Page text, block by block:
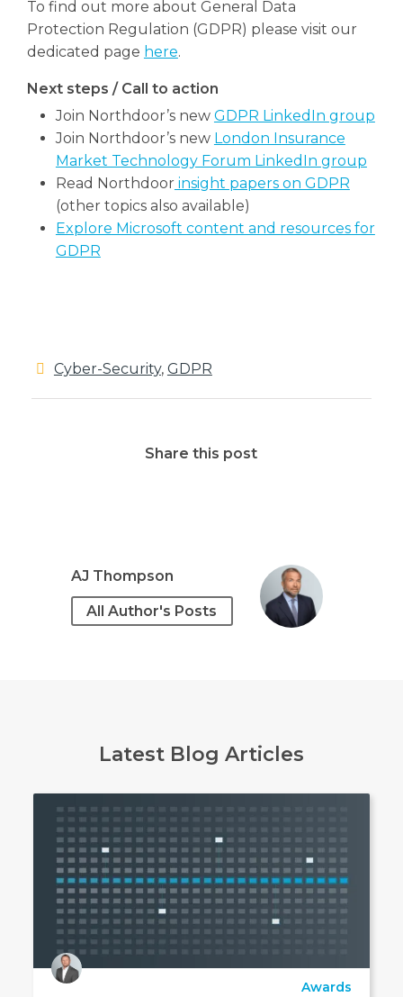
To find out more about General Data
Protection Regulation (GDPR) please visit our
dedicated page here.
Next steps / Call to action
Join Northdoor’s new GDPR LinkedIn group
Join Northdoor’s new London Insurance
Market Technology Forum LinkedIn group
Read Northdoor insight papers on GDPR
(other topics also available)
Explore Microsoft content and resources for
GDPR
Cyber-Security, GDPR
Share this post
AJ Thompson
All Author's Posts
Latest Blog Articles
Awards